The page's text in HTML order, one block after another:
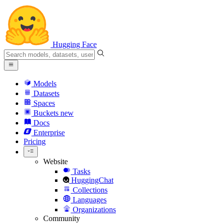
Hugging Face
Models
Datasets
Spaces
Buckets new
Docs
Enterprise
Pricing
Website
Tasks
HuggingChat
Collections
Languages
Organizations
Community